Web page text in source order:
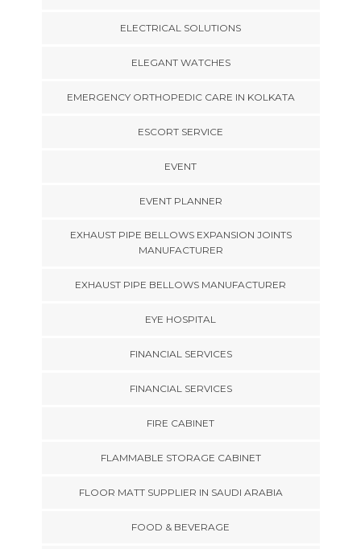
ELECTRICAL SOLUTIONS
ELEGANT WATCHES
EMERGENCY ORTHOPEDIC CARE IN KOLKATA
ESCORT SERVICE
EVENT
EVENT PLANNER
EXHAUST PIPE BELLOWS EXPANSION JOINTS
MANUFACTURER
EXHAUST PIPE BELLOWS MANUFACTURER
EYE HOSPITAL
FINANCIAL SERVICES
FINANCIAL SERVICES
FIRE CABINET
FLAMMABLE STORAGE CABINET
FLOOR MATT SUPPLIER IN SAUDI ARABIA
FOOD & BEVERAGE